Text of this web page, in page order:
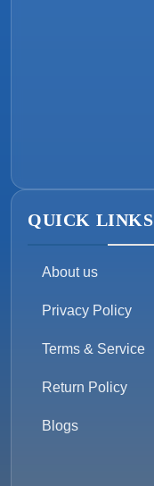
QUICK LINKS
About us
Privacy Policy
Terms & Service
Return Policy
Blogs